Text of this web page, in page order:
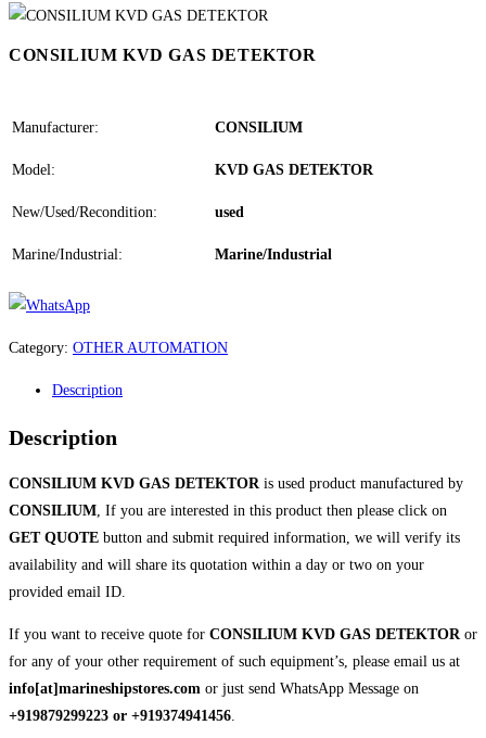
CONSILIUM KVD GAS DETEKTOR
Manufacturer: CONSILIUM
Model: KVD GAS DETEKTOR
New/Used/Recondition: used
Marine/Industrial: Marine/Industrial
Category: OTHER AUTOMATION
Description
Description
CONSILIUM KVD GAS DETEKTORis used product manufactured by
CONSILIUM, If you are interested in this product then please click on
GET QUOTE button and submit required information, we will verify its
availability and will share its quotation within a day or two on your
provided email ID.
If you want to receive quote for CONSILIUM KVD GAS DETEKTORor
for any of your other requirement of such equipment’s, please email us at
info[at]marineshipstores.com or just send WhatsApp Message on
+919879299223 or +919374941456.